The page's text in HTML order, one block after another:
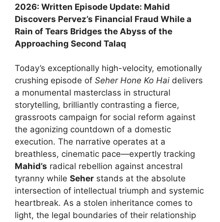
2026: Written Episode Update: Mahid
Discovers Pervez’s Financial Fraud While a
Rain of Tears Bridges the Abyss of the
Approaching Second Talaq
Today’s exceptionally high-velocity, emotionally
crushing episode of Seher Hone Ko Hai delivers
a monumental masterclass in structural
storytelling, brilliantly contrasting a fierce,
grassroots campaign for social reform against
the agonizing countdown of a domestic
execution. The narrative operates at a
breathless, cinematic pace—expertly tracking
Mahid’s radical rebellion against ancestral
tyranny while Seher stands at the absolute
intersection of intellectual triumph and systemic
heartbreak. As a stolen inheritance comes to
light, the legal boundaries of their relationship